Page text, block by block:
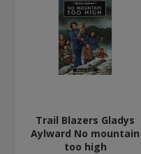
Trail Blazers Gladys
Aylward No mountain
too high